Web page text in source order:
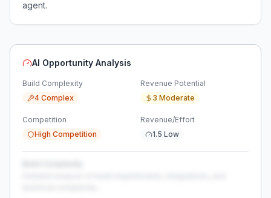
agent.
AI Opportunity Analysis
Build Complexity
4 Complex
Revenue Potential
3 Moderate
Competition
High Competition
Revenue/Effort
1.5 Low